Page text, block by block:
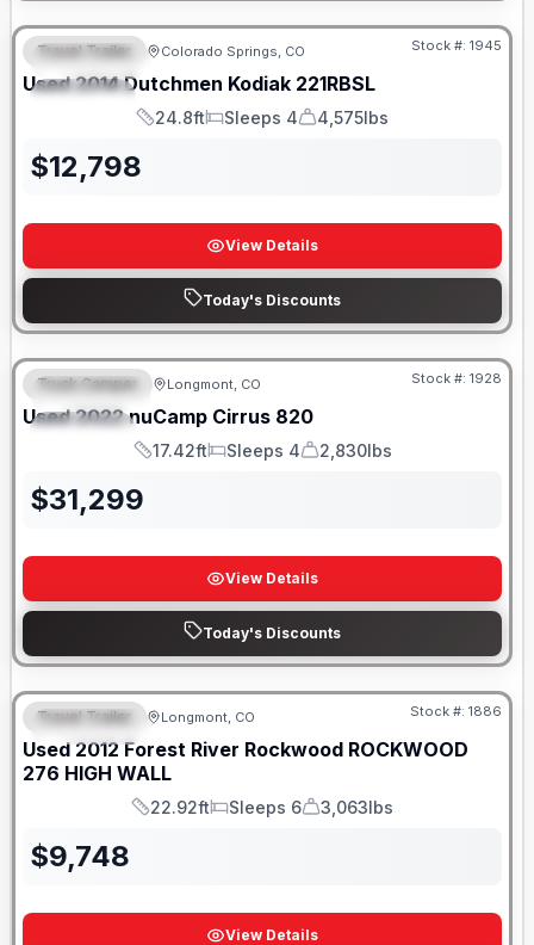
FEATURED
SPECIAL
Travel Trailer Colorado Springs, CO Stock #: 1945
Used 2014 Dutchmen Kodiak 221RBSL
Length
24.8ft
Sleeps
Sleeps 4
Dry Weight
4,575lbs
$12,798
View Details
Today's Discounts
FEATURED
SPECIAL
Truck Camper Longmont, CO Stock #: 1928
Used 2022 nuCamp Cirrus 820
Length
17.42ft
Sleeps
Sleeps 4
Dry Weight
2,830lbs
$31,299
View Details
Today's Discounts
FEATURED
Travel Trailer Longmont, CO Stock #: 1886
Used 2012 Forest River Rockwood ROCKWOOD
276 HIGH WALL
Length
22.92ft
Sleeps
Sleeps 6
Dry Weight
3,063lbs
$9,748
View Details